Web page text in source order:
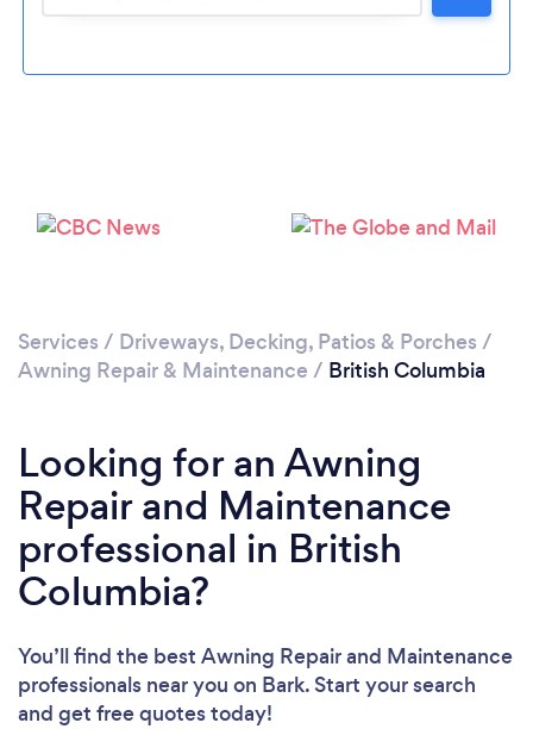
Services / Driveways, Decking, Patios & Porches /
Awning Repair & Maintenance / British Columbia
Looking for an Awning
Repair and Maintenance
professional in British
Columbia?
You’ll find the best Awning Repair and Maintenance
professionals near you on Bark. Start your search
and get free quotes today!